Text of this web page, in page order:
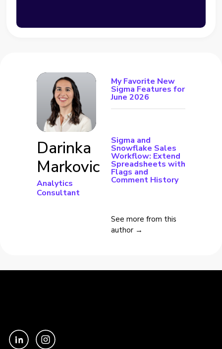
Darinka
Markovic
Analytics
Consultant
My Favorite New
Sigma Features for
June 2026
Sigma and
Snowflake Sales
Workflow: Extend
Spreadsheets with
Flags and
Comment History
See more from this
author →